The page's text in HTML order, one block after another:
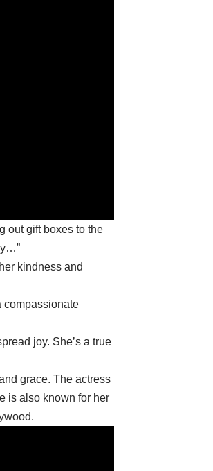
out gift boxes to the
kindness and
compassionate
joy. She’s a true
grace. The actress
is also known for her